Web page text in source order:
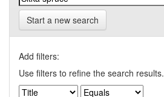
Start a new search
Add filters:
Use filters to refine the search results.